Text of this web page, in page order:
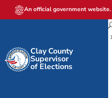
An official government website.
Clay County
Supervisor
of Elections